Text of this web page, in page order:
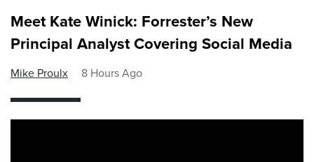
Meet Kate Winick: Forrester’s New
Principal Analyst Covering Social Media
Mike Proulx 8 Hours Ago